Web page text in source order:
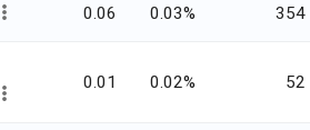
0.06 0.03% 354
0.01 0.02% 52